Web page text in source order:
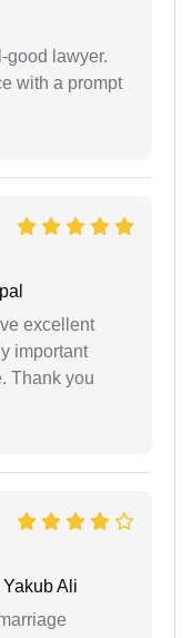
good lawyer.
with a prompt
excellent
important
Thank you
Ali